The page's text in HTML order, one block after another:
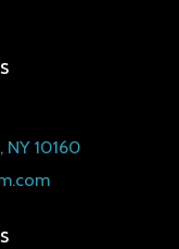
NY 10160